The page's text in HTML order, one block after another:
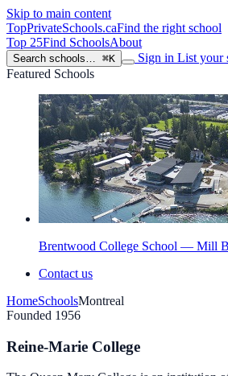
Skip to main content
TopPrivateSchools.caFind the right school
Top 25Find SchoolsAbout
Search schools… ⌘K Sign in List your
Featured Schools
Brentwood College School — Mill
Contact us
HomeSchoolsMontreal
Founded 1956
Reine-Marie College